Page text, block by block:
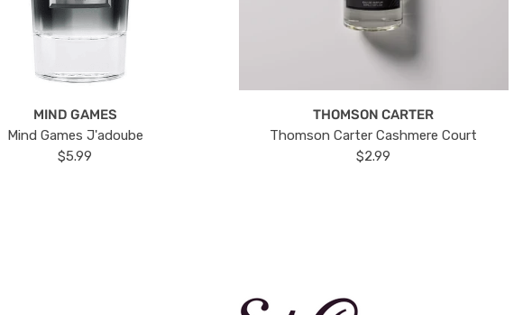
MIND GAMES
Mind Games J'adoube
$5.99
THOMSON CARTER
Thomson Carter Cashmere Court
$2.99